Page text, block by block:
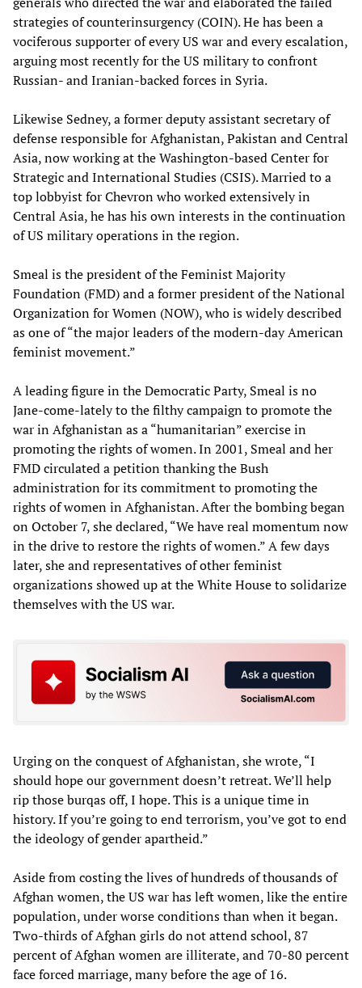
strategies of counterinsurgency (COIN). He has been a
vociferous supporter of every US war and every escalation,
arguing most recently for the US military to confront
Russian- and Iranian-backed forces in Syria.
Likewise Sedney, a former deputy assistant secretary of
defense responsible for Afghanistan, Pakistan and Central
Asia, now working at the Washington-based Center for
Strategic and International Studies (CSIS). Married to a
top lobbyist for Chevron who worked extensively in
Central Asia, he has his own interests in the continuation
of US military operations in the region.
Smeal is the president of the Feminist Majority
Foundation (FMD) and a former president of the National
Organization for Women (NOW), who is widely described
as one of “the major leaders of the modern-day American
feminist movement.”
A leading figure in the Democratic Party, Smeal is no
Jane-come-lately to the filthy campaign to promote the
war in Afghanistan as a “humanitarian” exercise in
promoting the rights of women. In 2001, Smeal and her
FMD circulated a petition thanking the Bush
administration for its commitment to promoting the
rights of women in Afghanistan. After the bombing began
on October 7, she declared, “We have real momentum now
in the drive to restore the rights of women.” A few days
later, she and representatives of other feminist
organizations showed up at the White House to solidarize
themselves with the US war.
Urging on the conquest of Afghanistan, she wrote, “I
should hope our government doesn’t retreat. We’ll help
rip those burqas off, I hope. This is a unique time in
history. If you’re going to end terrorism, you’ve got to end
the ideology of gender apartheid.”
Aside from costing the lives of hundreds of thousands of
Afghan women, the US war has left women, like the entire
population, under worse conditions than when it began.
Two-thirds of Afghan girls do not attend school, 87
percent of Afghan women are illiterate, and 70-80 percent
face forced marriage, many before the age of 16.